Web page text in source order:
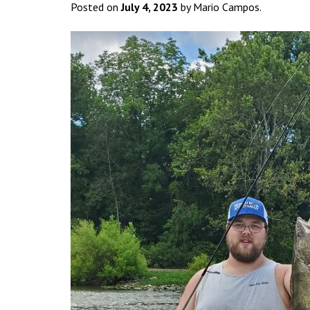
Posted onJuly 4, 2023 by Mario Campos.